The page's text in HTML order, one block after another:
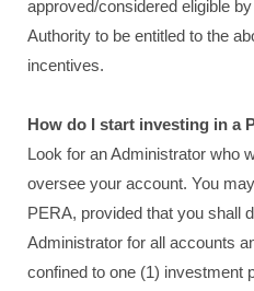
approved/considered eligible
Authority to be entitled to the
incentives.
How do I start investing in a
Look for an Administrator who
oversee your account. You
PERA, provided that you shall
Administrator for all accounts
confined to one (1) investment